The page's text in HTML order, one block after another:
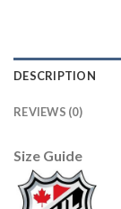
DESCRIPTION
REVIEWS (0)
Size Guide